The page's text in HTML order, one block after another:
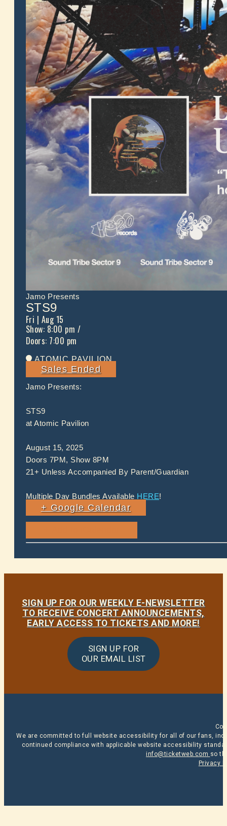
Jamo Presents
STS9
Fri | Aug 15
Show: 8:00 pm /
Doors: 7:00 pm
ATOMIC PAVILION
Sales Ended
Jamo Presents:
STS9
at Atomic Pavilion
August 15, 2025
Doors 7PM, Show 8PM
21+ Unless Accompanied By Parent/Guardian
Multiple Day Bundles Available HERE!
+ Google Calendar
SIGN UP FOR OUR WEEKLY E-NEWSLETTER
TO RECEIVE CONCERT ANNOUNCEMENTS,
EARLY ACCESS TO TICKETS AND MORE!
SIGN UP FOR
OUR EMAIL LIST
We are committed to full website accessibility for all of our fans,
continued compliance with applicable website accessibility
info@ticketweb.com so
Privacy